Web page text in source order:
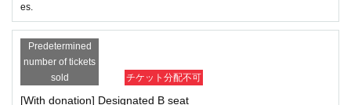
es.
Predetermined
number of tickets
sold
チケット分配不可
[With donation] Designated B seat